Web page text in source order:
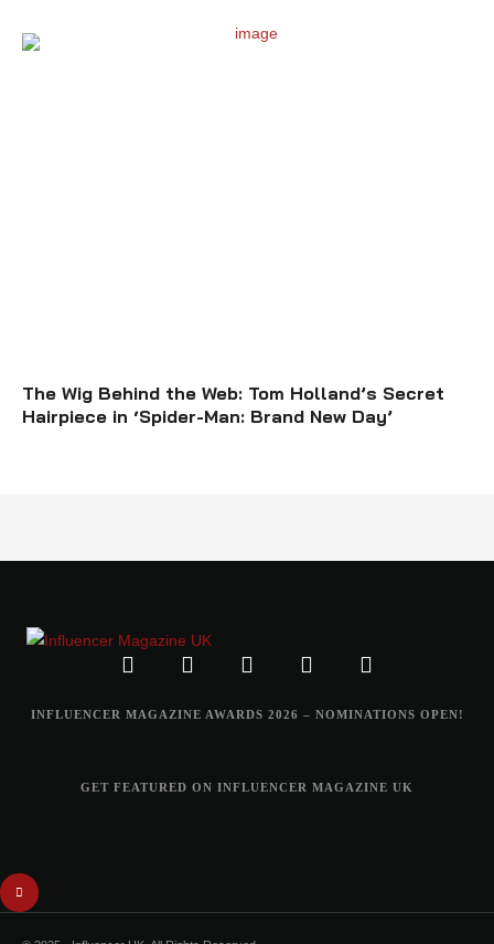
The Wig Behind the Web: Tom Holland’s Secret
Hairpiece in ‘Spider-Man: Brand New Day’
INFLUENCER MAGAZINE AWARDS 2026 – NOMINATIONS OPEN!
GET FEATURED ON INFLUENCER MAGAZINE UK